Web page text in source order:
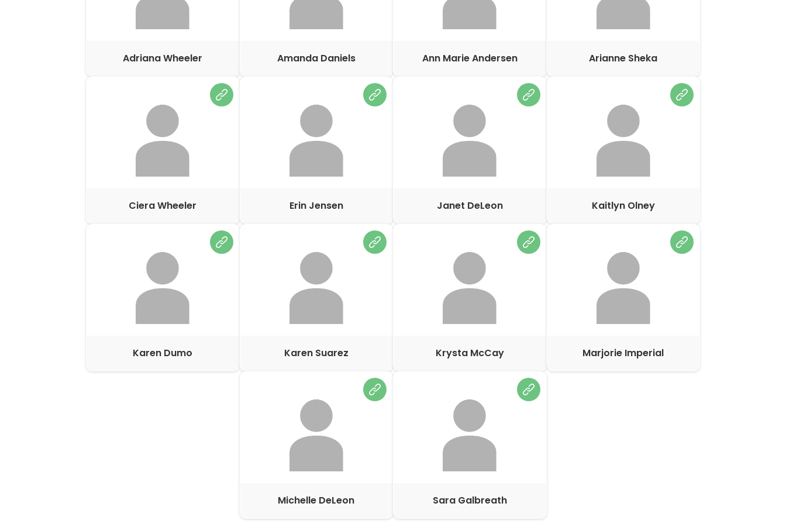
Adriana Wheeler Amanda Daniels Ann Marie Andersen Arianne Sheka
Ciera Wheeler Erin Jensen Janet DeLeon Kaitlyn Olney
Karen Dumo Karen Suarez Krysta McCay Marjorie Imperial
Michelle DeLeon Sara Galbreath